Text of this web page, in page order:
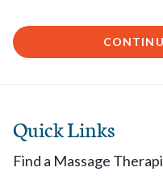
Quick Links
Find a Massage